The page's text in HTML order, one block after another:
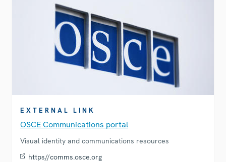
EXTERNAL LINK
OSCE Communications portal
Visual identity and communications resources
https//comms.osce.org